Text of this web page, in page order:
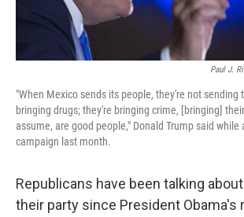
Paul J.
"When Mexico sends its people, they're not sending
bringing drugs; they're bringing crime, [bringing]
assume, are good people," Donald Trump said while
campaign last month.
Republicans have been talking
their party since President Obama's